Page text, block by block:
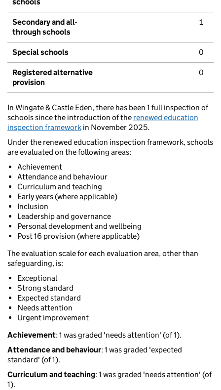
Secondary and all-
through schools
1
Special schools 0
Registered alternative
provision
0
In Wingate & Castle Eden, there has been 1 full inspection of
schools since the introduction of the renewed education
inspection framework in November 2025.
Under the renewed education inspection framework, schools
are evaluated on the following areas:
Achievement
Attendance and behaviour
Curriculum and teaching
Early years (where applicable)
Inclusion
Leadership and governance
Personal development and wellbeing
Post 16 provision (where applicable)
The evaluation scale for each evaluation area, other than
safeguarding, is:
Exceptional
Strong standard
Expected standard
Needs attention
Urgent improvement
Achievement: 1 was graded 'needs attention' (of 1).
Attendance and behaviour: 1 was graded 'expected
standard' (of 1).
Curriculum and teaching: 1 was graded 'needs attention' (of
1).